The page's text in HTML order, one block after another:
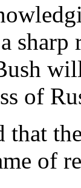
of
that
of